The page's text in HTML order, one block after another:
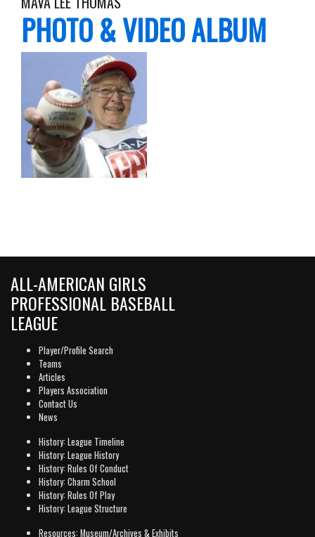
PHOTO & VIDEO ALBUM
ALL-AMERICAN GIRLS
PROFESSIONAL BASEBALL
LEAGUE
Player/Profile Search
Teams
Articles
Players Association
Contact Us
News
History: League Timeline
History: League History
History: Rules Of Conduct
History: Charm School
History: Rules Of Play
History: League Structure
Resources: Museum/Archives & Exhibits